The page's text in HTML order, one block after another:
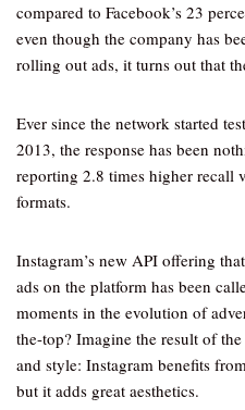
compared to Facebook’s 23
even though the company has
rolling out ads, it turns out that
Ever since the network started
2013, the response has been
reporting 2.8 times higher recall
formats.
Instagram’s new API offering
ads on the platform has been
moments in the evolution of
the-top? Imagine the result of
and style: Instagram benefits
but it adds great aesthetics.